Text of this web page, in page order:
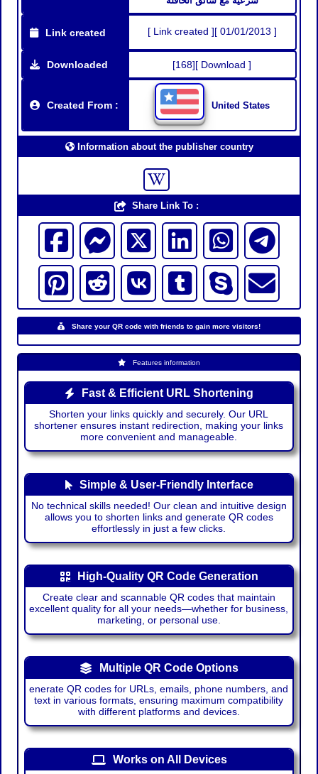
Link created [ Link created ][ 01/01/2013 ]
Downloaded [168][ Download ]
Created From : United States
Information about the publisher country
Share Link To :
Share your QR code with friends to gain more visitors!
Features information
Fast & Efficient URL Shortening
Shorten your links quickly and securely. Our URL
shortener ensures instant redirection, making your links
more convenient and manageable.
Simple & User-Friendly Interface
No technical skills needed! Our clean and intuitive design
allows you to shorten links and generate QR codes
effortlessly in just a few clicks.
High-Quality QR Code Generation
Create clear and scannable QR codes that maintain
excellent quality for all your needs—whether for business,
marketing, or personal use.
Multiple QR Code Options
enerate QR codes for URLs, emails, phone numbers, and
text in various formats, ensuring maximum compatibility
with different platforms and devices.
Works on All Devices